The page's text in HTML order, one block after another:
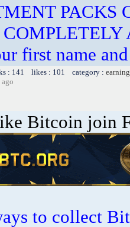
PACKS
first name
: 141 likes : 101 category :
Bitcoin join
to collect